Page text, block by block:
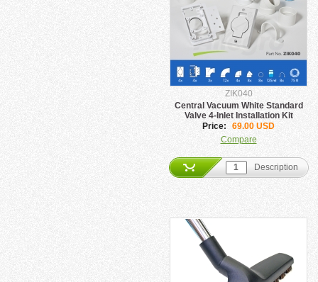
ZIK040
Central Vacuum White Standard
Valve 4-Inlet Installation Kit
Price:
69.00 USD
Compare
Description